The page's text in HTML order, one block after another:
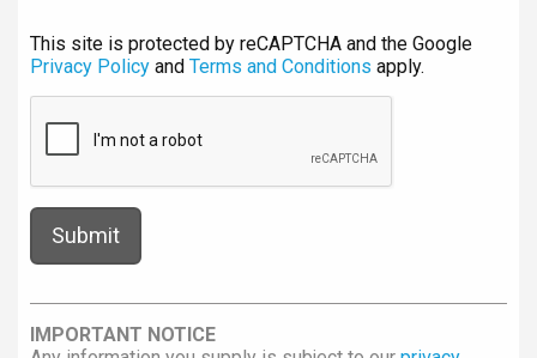
This site is protected by reCAPTCHA and the Google
Privacy Policy and Terms and Conditions apply.
IMPORTANT NOTICE